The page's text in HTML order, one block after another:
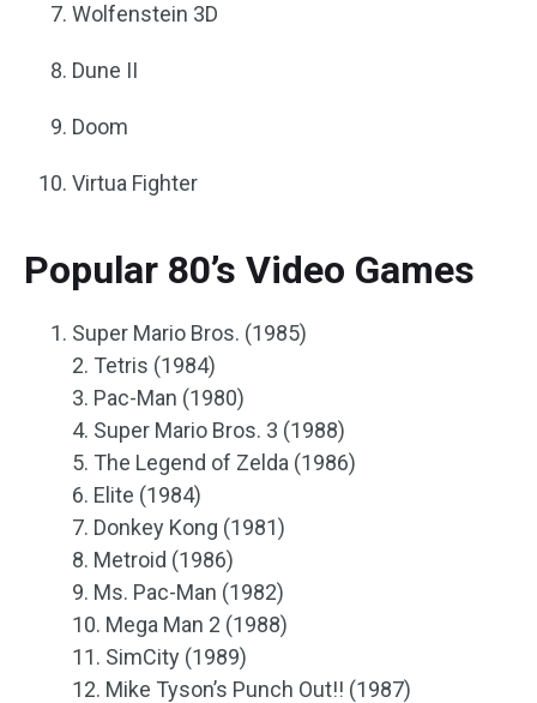
Wolfenstein 3D
Dune II
Doom
Virtua Fighter
Popular 80’s Video Games
Super Mario Bros. (1985)
2. Tetris (1984)
3. Pac-Man (1980)
4. Super Mario Bros. 3 (1988)
5. The Legend of Zelda (1986)
6. Elite (1984)
7. Donkey Kong (1981)
8. Metroid (1986)
9. Ms. Pac-Man (1982)
10. Mega Man 2 (1988)
11. SimCity (1989)
12. Mike Tyson’s Punch Out!! (1987)